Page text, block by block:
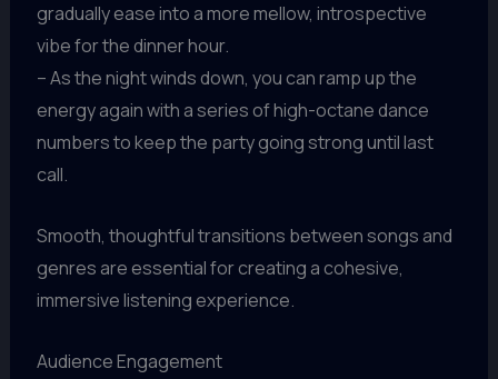
gradually ease into a more mellow, introspective
vibe for the dinner hour.
– As the night winds down, you can ramp up the
energy again with a series of high-octane dance
numbers to keep the party going strong until last
call.
Smooth, thoughtful transitions between songs and
genres are essential for creating a cohesive,
immersive listening experience.
Audience Engagement